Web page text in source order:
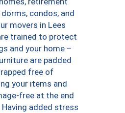
condos, and
movers in Lees
trained to protect
and your home –
are padded
free of
your items and
free at the end
added stress